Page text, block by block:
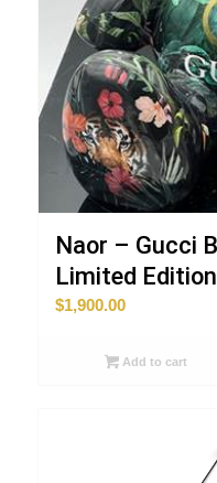
Naor – Gucci
Limited
$1,900.00
Add to cart